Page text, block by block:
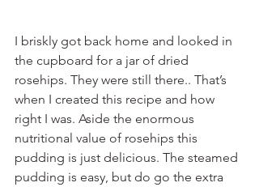
I briskly got back home and looked in
the cupboard for a jar of dried
rosehips. They were still there.. That’s
when I created this recipe and how
right I was. Aside the enormous
nutritional value of rosehips this
pudding is just delicious. The steamed
pudding is easy, but do go the extra